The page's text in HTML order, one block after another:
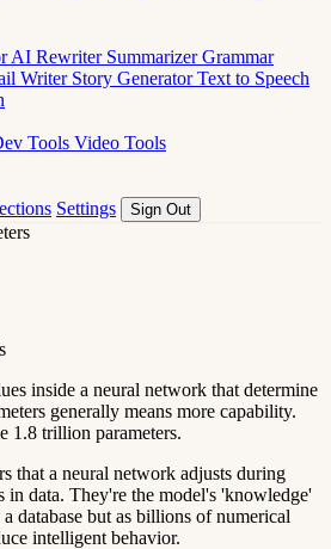
AI Rewriter SummarizerGrammar
Writer Story GeneratorText to Speech
Tools Video Tools
Settings Sign Out
inside a neural network that determine
generally means more capability.
1.8 trillion parameters.
that a neural network adjusts during
in data. They're the model's 'knowledge'
database but as billions of numerical
intelligent behavior.